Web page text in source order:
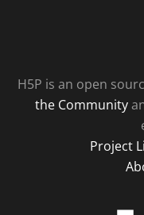
H5P is an open
the Community
Project